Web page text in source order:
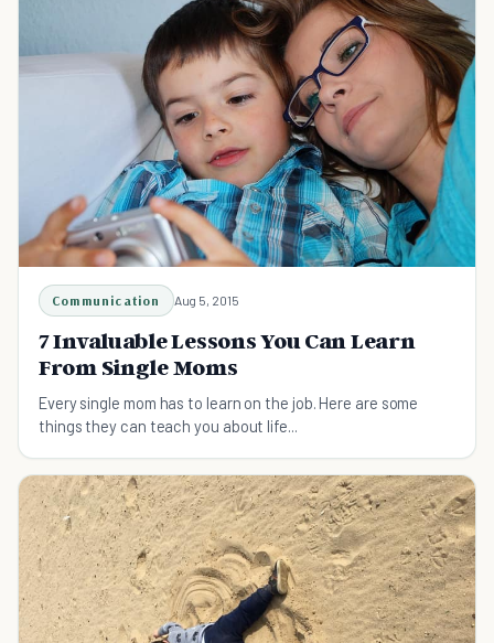
Communication Aug 5, 2015
7 Invaluable Lessons You Can Learn
From Single Moms
Every single mom has to learn on the job. Here are some
things they can teach you about life...